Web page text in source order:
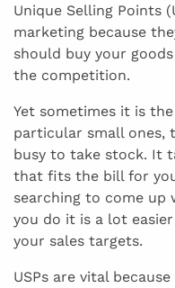
Unique Selling Points
marketing because
should buy your
the competition.
Yet sometimes it is
particular small ones,
busy to take stock. It
that fits the bill for
searching to come up
you do it is a lot
your sales targets.
USPs are vital